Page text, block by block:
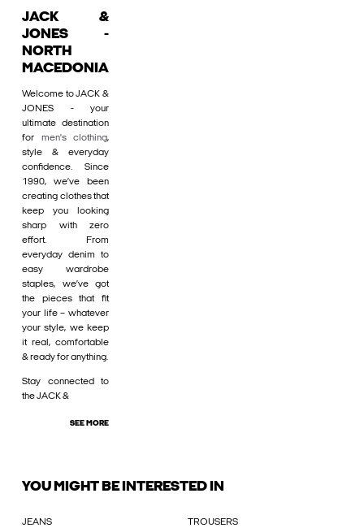
JACK &
JONES -
NORTH
MACEDONIA
Welcome to JACK &
JONES - your
ultimate destination
for men's clothing,
style & everyday
confidence. Since
1990, we’ve been
creating clothes that
keep you looking
sharp with zero
effort. From
everyday denim to
easy wardrobe
staples, we’ve got
the pieces that fit
your life – whatever
your style, we keep
it real, comfortable
& ready for anything.
Stay connected to
the JACK &
SEE MORE
YOU MIGHT BE INTERESTED IN
JEANS TROUSERS